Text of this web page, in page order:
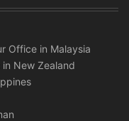
Office in Malaysia
New Zealand